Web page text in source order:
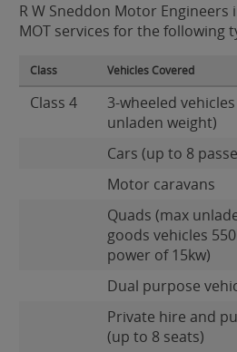
R W Sneddon Motor Engineers
MOT services for the following
Class Vehicles Covered
Class 4
3-wheeled
unladen weight)
Cars (up to 8
Motor caravans
Quads (max
goods vehicles
power of 15kw)
Dual purpose
Private hire and
(up to 8 seats)